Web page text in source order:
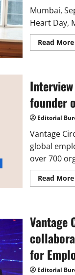
Mumbai,
Heart Day,
Read More
founder
Editorial
Vantage
global
over 700
Read More
Vantage
for
Editorial